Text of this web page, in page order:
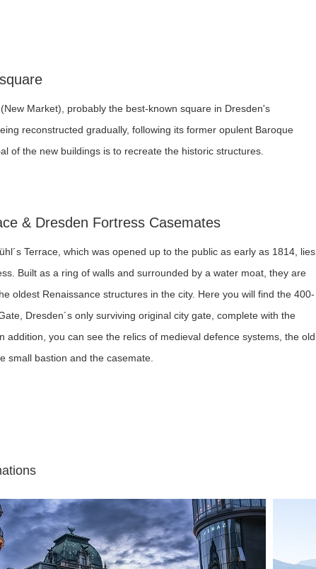
Market), probably the best-known square in Dresden's
reconstructed gradually, following its former opulent Baroque
of the new buildings is to recreate the historic structures.
& Dresden Fortress Casemates
Terrace, which was opened up to the public as early as 1814, lies
Built as a ring of walls and surrounded by a water moat, they are
oldest Renaissance structures in the city. Here you will find the 400-
Dresden´s only surviving original city gate, complete with the
addition, you can see the relics of medieval defence systems, the old
small bastion and the casemate.